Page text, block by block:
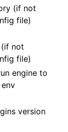
(if not
file)
not
file)
engine to
version